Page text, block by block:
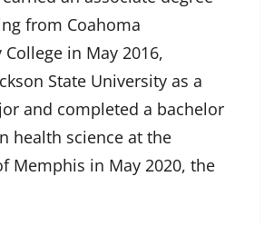
from Coahoma
in May 2016,
State University as a
and completed a bachelor
health science at the
Memphis in May 2020, the